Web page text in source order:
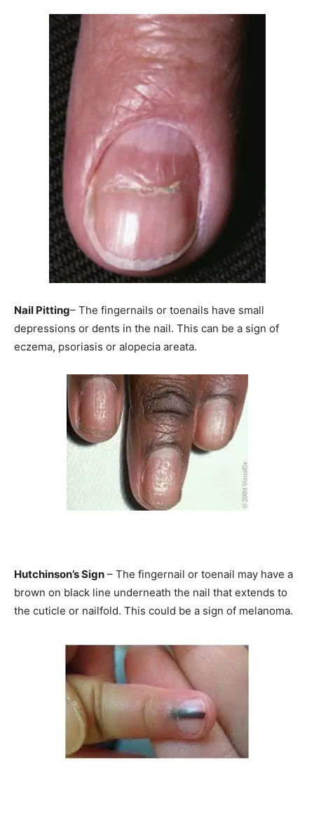
Nail Pitting– The fingernails or toenails have small
depressions or dents in the nail. This can be a sign of
eczema, psoriasis or alopecia areata.
Hutchinson’s Sign – The fingernail or toenail may have a
brown on black line underneath the nail that extends to
the cuticle or nailfold. This could be a sign of melanoma.